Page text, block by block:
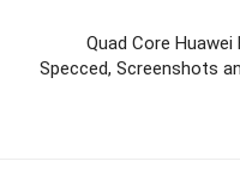
Quad Core
Specced, Screenshots